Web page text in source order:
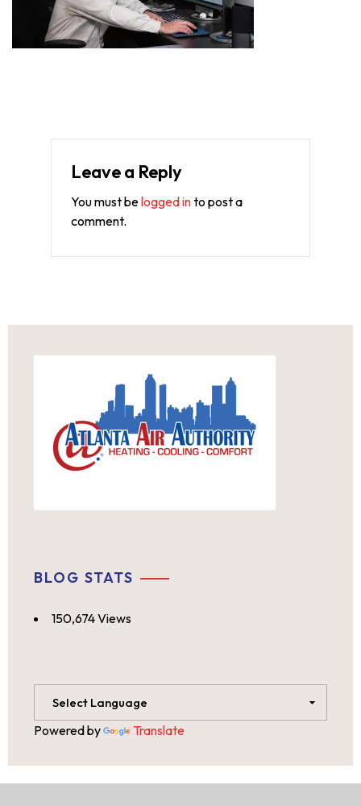
Leave a Reply
You must belogged into post a
comment.
BLOG STATS
150,674 Views
Powered by Translate